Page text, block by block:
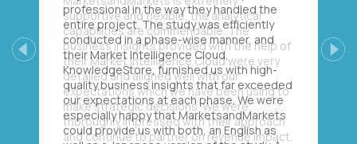
professional in the way they handled the
entire project. The study was efficiently
conducted in a phase-wise manner, and
their Market Intelligence Cloud,
KnowledgeStore, furnished us with high-
quality business insights that far exceeded
our expectations at each phase. We were
especially happy that MarketsandMarkets
could provide us with both, an English as
Previous Next